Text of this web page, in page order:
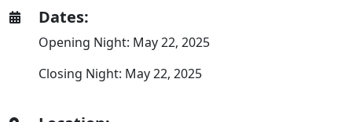
Dates:
Opening Night: May 22, 2025
Closing Night: May 22, 2025